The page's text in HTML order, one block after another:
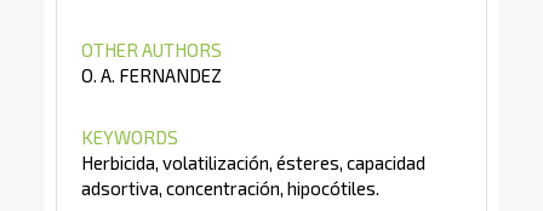
OTHER AUTHORS
O. A. FERNANDEZ
KEYWORDS
Herbicida, volatilización, ésteres, capacidad
adsortiva, concentración, hipocótiles.